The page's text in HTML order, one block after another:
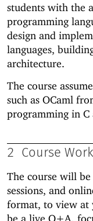
students with the
programming
design and
languages,
architecture.
The course
such as OCaml
programming in C
2 Course
The course will
sessions, and
format, to view at
be a live Q+A,